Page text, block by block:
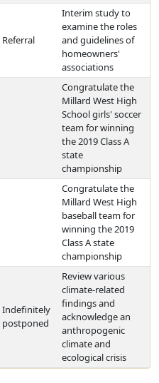
Referral
Interim study to
examine the roles
and guidelines of
homeowners'
associations
Congratulate the
Millard West High
School girls' soccer
team for winning
the 2019 Class A
state
championship
Congratulate the
Millard West High
baseball team for
winning the 2019
Class A state
championship
Indefinitely
postponed
Review various
climate-related
findings and
acknowledge an
anthropogenic
climate and
ecological crisis